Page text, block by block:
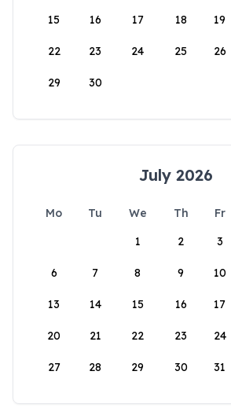
15 16 17 18 19
22 23 24 25 26
29 30
July 2026
Mo Tu We Th Fr
1
2 3
6 7 8 9 10
13 14 15 16 17
20 21 22 23 24
27 28 29 30 31